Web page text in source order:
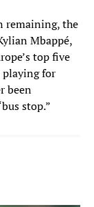
remaining, the
Mbappé,
top five
playing for
been
stop.”